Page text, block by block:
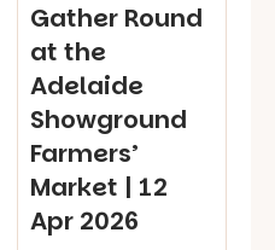
Gather Round
at the
Adelaide
Showground
Farmers’
Market | 12
Apr 2026